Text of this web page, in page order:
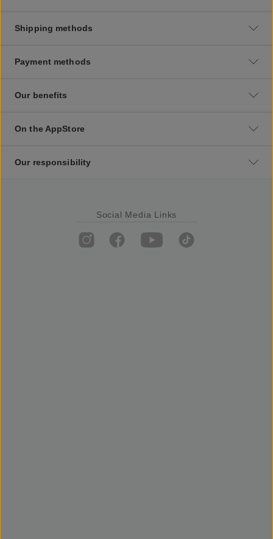
Shipping methods
Payment methods
Our benefits
On the AppStore
Our responsibility
Social Media Links